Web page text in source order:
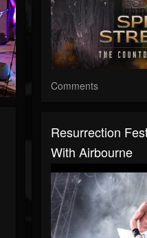
Comments
Resurrection
With Airbourne